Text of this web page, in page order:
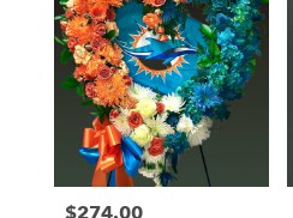
Price: